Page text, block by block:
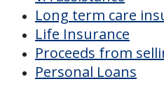
Long term care
Life Insurance
Proceeds from
Personal Loans